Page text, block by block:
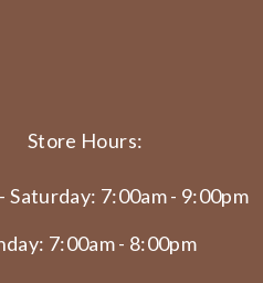
Store Hours:
Saturday: 7:00am - 9:00pm
7:00am - 8:00pm